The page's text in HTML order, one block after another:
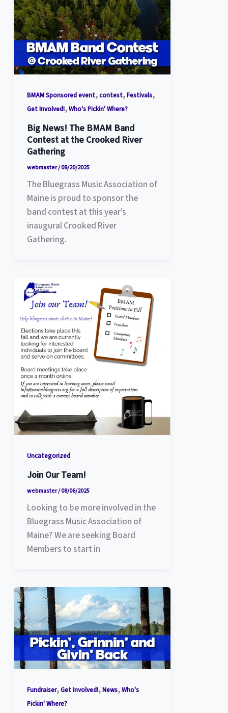
BMAM Sponsored event,contest,Festivals,
Get Involved!,Who's Pickin' Where?
Big News! The BMAM Band
Contest at the Crooked River
Gathering
webmaster/08/20/2025
The Bluegrass Music Association of
Maine is proud to sponsor the
band contest at this year’s
inaugural Crooked River
Gathering.
Uncategorized
Join Our Team!
webmaster/08/06/2025
Looking to be more involved in the
Bluegrass Music Association of
Maine? We are seeking Board
Members to start in
Fundraiser,Get Involved!,News,Who's
Pickin' Where?